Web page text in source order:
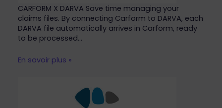
CARFORM X DARVA Save time managing your
claims files. By connecting Carform to DARVA, each
DARVA file automatically arrives in Carform, ready
to be processed…
En savoir plus »